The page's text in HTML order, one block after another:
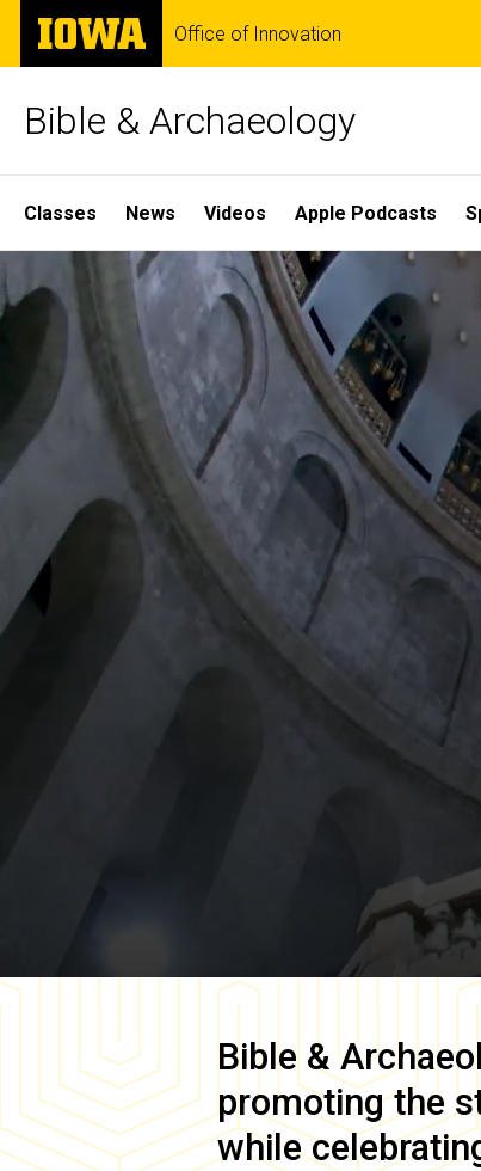
Skip
main
The
University
of
Office of Innovation
Bible & Archaeology
Site
Main
Navigation
Classes News Videos Apple Podcasts
Home
Bible &
promoting the
while